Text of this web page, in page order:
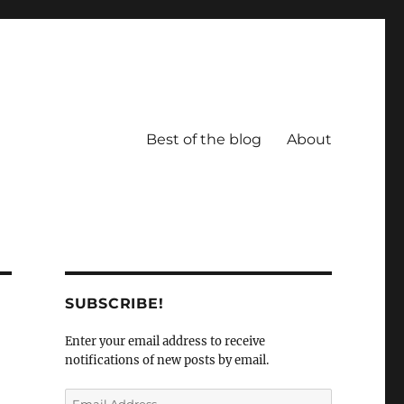
Best of the blog About
SUBSCRIBE!
Enter your email address to receive
notifications of new posts by email.
Email